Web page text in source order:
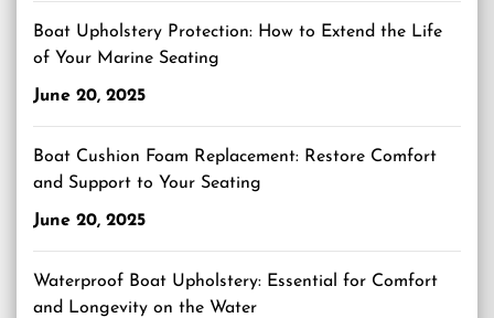
Boat Upholstery Protection: How to Extend the Life
of Your Marine Seating
June 20, 2025
Boat Cushion Foam Replacement: Restore Comfort
and Support to Your Seating
June 20, 2025
Waterproof Boat Upholstery: Essential for Comfort
and Longevity on the Water